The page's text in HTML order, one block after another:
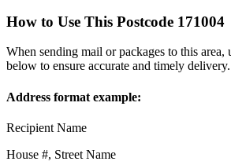
How to Use This Postcode 171004
When sending mail or packages to this area,
below to ensure accurate and timely delivery.
Address format example:
Recipient Name
House #, Street Name